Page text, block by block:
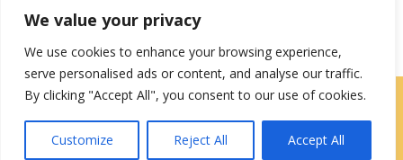
We value your privacy
We use cookies to enhance your browsing experience,
serve personalised ads or content, and analyse our traffic.
By clicking "Accept All", you consent to our use of cookies.
Customize Reject All Accept All